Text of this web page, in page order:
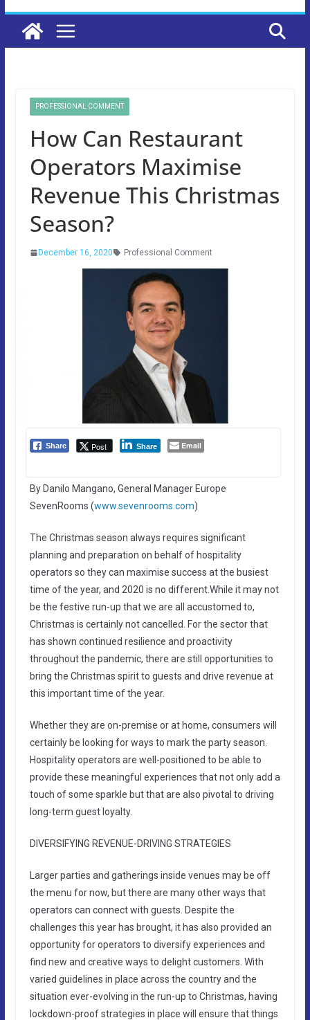
PROFESSIONAL COMMENT
How Can Restaurant
Operators Maximise
Revenue This Christmas
Season?
December 16, 2020 Professional Comment
Share Post Share Email
By Danilo Mangano, General Manager Europe
SevenRooms (www.sevenrooms.com)
The Christmas season always requires significant
planning and preparation on behalf of hospitality
operators so they can maximise success at the busiest
time of the year, and 2020 is no different.While it may not
be the festive run-up that we are all accustomed to,
Christmas is certainly not cancelled. For the sector that
has shown continued resilience and proactivity
throughout the pandemic, there are still opportunities to
bring the Christmas spirit to guests and drive revenue at
this important time of the year.
Whether they are on-premise or at home, consumers will
certainly be looking for ways to mark the party season.
Hospitality operators are well-positioned to be able to
provide these meaningful experiences that not only add a
touch of some sparkle but that are also pivotal to driving
long-term guest loyalty.
DIVERSIFYING REVENUE-DRIVING STRATEGIES
Larger parties and gatherings inside venues may be off
the menu for now, but there are many other ways that
operators can connect with guests. Despite the
challenges this year has brought, it has also provided an
opportunity for operators to diversify experiences and
find new and creative ways to delight customers. With
varied guidelines in place across the country and the
situation ever-evolving in the run-up to Christmas, having
lockdown-proof strategies in place will ensure that things